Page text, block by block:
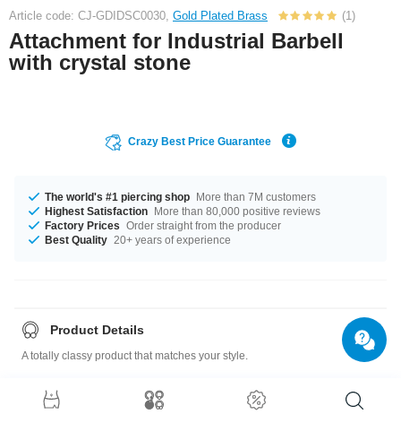
Article code: CJ-GDIDSC0030, Gold Plated Brass (1)
Attachment for Industrial Barbell
with crystal stone
Crazy Best Price Guarantee
The world's #1 piercing shop More than 7M customers
Highest Satisfaction More than 80,000 positive reviews
Factory Prices Order straight from the producer
Best Quality 20+ years of experience
Product Details
A totally classy product that matches your style.